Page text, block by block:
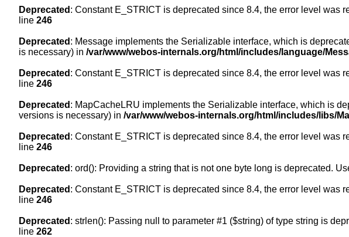
Deprecated : Constant E_STRICT is deprecated since 8.4, the error level was
line 246
Deprecated : Message implements the Serializable interface, which is
is necessary) in /var/www/webos-internals.org/html/includes/language/
Deprecated : Constant E_STRICT is deprecated since 8.4, the error level was
line 246
Deprecated : MapCacheLRU implements the Serializable interface, which is
versions is necessary) in /var/www/webos-internals.org/html/includes/libs/
Deprecated : Constant E_STRICT is deprecated since 8.4, the error level was
line 246
Deprecated : ord(): Providing a string that is not one byte long is deprecated.
Deprecated : Constant E_STRICT is deprecated since 8.4, the error level was
line 246
Deprecated : strlen(): Passing null to parameter #1 ($string) of type string is
line 262